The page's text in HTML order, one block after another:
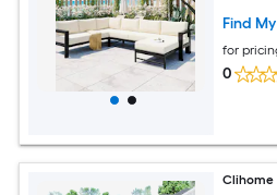
Find
for
0
Clihome